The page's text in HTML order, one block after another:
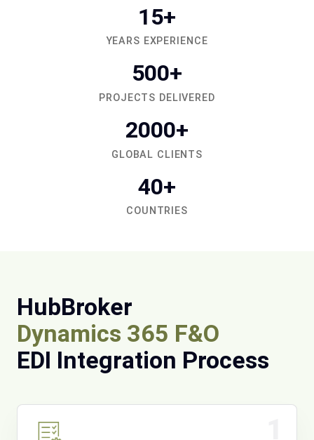
15+
YEARS EXPERIENCE
500+
PROJECTS DELIVERED
2000+
GLOBAL CLIENTS
40+
COUNTRIES
HubBroker
Dynamics 365 F&O
EDI Integration Process